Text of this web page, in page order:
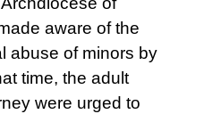
aware of the
abuse of minors by
time, the adult
were urged to